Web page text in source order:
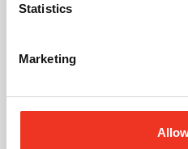
Statistics
Marketing
Celebrating Future
John Moores University